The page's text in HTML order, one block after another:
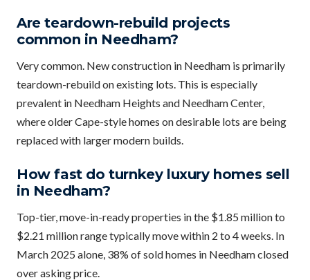
Are teardown-rebuild projects
common in Needham?
Very common. New construction in Needham is primarily
teardown-rebuild on existing lots. This is especially
prevalent in Needham Heights and Needham Center,
where older Cape-style homes on desirable lots are being
replaced with larger modern builds.
How fast do turnkey luxury homes sell
in Needham?
Top-tier, move-in-ready properties in the $1.85 million to
$2.21 million range typically move within 2 to 4 weeks. In
March 2025 alone, 38% of sold homes in Needham closed
over asking price.